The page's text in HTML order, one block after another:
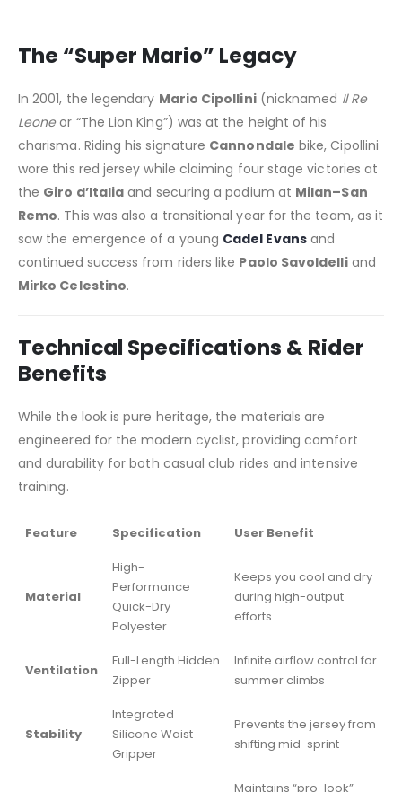
The “Super Mario” Legacy
In 2001, the legendary Mario Cipollini(nicknamed Il Re
Leoneor “The Lion King”) was at the height of his
charisma. Riding his signature Cannondale bike, Cipollini
wore this red jersey while claiming four stage victories at
the Giro d’Italia and securing a podium at Milan–San
Remo. This was also a transitional year for the team, as it
saw the emergence of a young Cadel Evansand
continued success from riders like Paolo Savoldelliand
Mirko Celestino.
Technical Specifications & Rider
Benefits
While the look is pure heritage, the materials are
engineered for the modern cyclist, providing comfort
and durability for both casual club rides and intensive
training.
Feature Specification User Benefit
Material
High-
Performance
Quick-Dry
Polyester
Keeps you cool and dry
during high-output
efforts
Ventilation
Full-Length Hidden
Zipper
Infinite airflow control for
summer climbs
Stability
Integrated
Silicone Waist
Gripper
Prevents the jersey from
shifting mid-sprint
Maintains “pro-look”